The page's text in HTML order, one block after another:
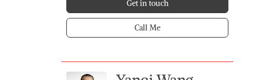
Get in touch
Call Me